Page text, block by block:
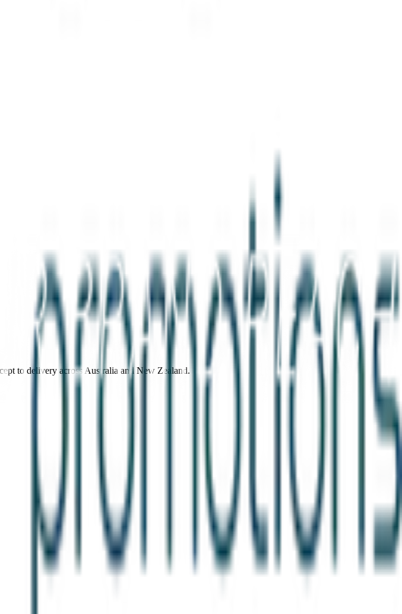
to delivery across Australia and New Zealand.